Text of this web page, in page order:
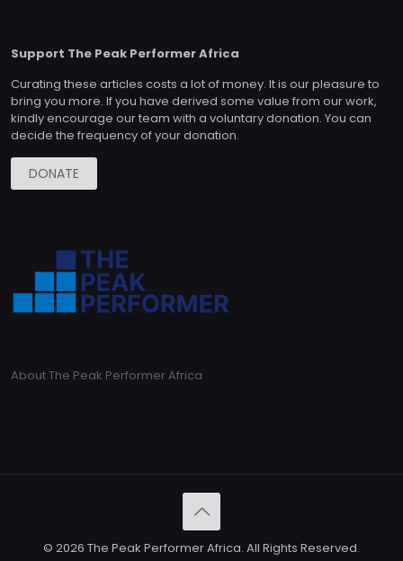
Support The Peak Performer Africa
Curating these articles costs a lot of money. It is our pleasure to
bring you more. If you have derived some value from our work,
kindly encourage our team with a voluntary donation. You can
decide the frequency of your donation.
DONATE
About The Peak Performer Africa
© 2026 The Peak Performer Africa. All Rights Reserved.